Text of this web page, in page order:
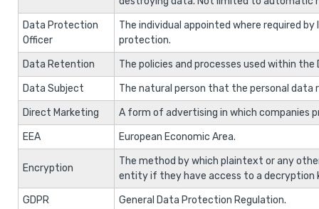
Data Protection
Officer
The individual appointed where required
protection.
Data Retention
The policies and processes used within
Data Subject
The natural person that the personal data
Direct Marketing
A form of advertising in which companies
EEA
European Economic Area.
Encryption
The method by which plaintext or any
entity if they have access to a decryption
GDPR
General Data Protection Regulation.